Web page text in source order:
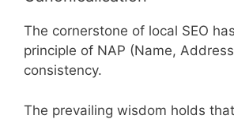
The cornerstone of local SEO
principle of NAP (Name,
consistency.
The prevailing wisdom holds that